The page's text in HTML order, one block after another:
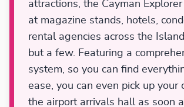
attractions, the Cayman
at magazine stands, hotels,
rental agencies across the
but a few. Featuring a
system, so you can find
ease, you can even pick up your
the airport arrivals hall as soon